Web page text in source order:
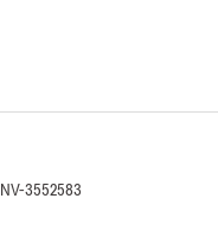
NV-3552583